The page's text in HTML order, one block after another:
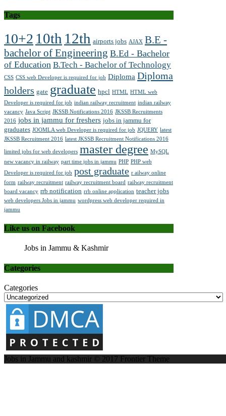
Tags
10+2 10th 12th airports jobs AJAX B.E -
bachelor of Engineering B.Ed - Bachelor
of Education B.Tech - Bachelor of Technology
CSS CSS web Developer is required for job Diploma Diploma
holders gate graduate hpcl HTML HTML web
Developer is required for job indian railway recruitment indian railway
vacancy Java Script JKSSB Notifications 2016 JKSSB Recruitments
2016 jobs in jammu for freshers jobs in jammu for
graduates JOOMLA web Developer is required for job JQUERY latest
JKSSB Recruitment 2016 latest JKSSB Recruitment Notifications 2016
limited jobs for web developers master degree MySQL
new vacancy in railway part time jobs in jammu PHP PHP web
Developer is required for job post graduate r ailway online
form railway recruitment railway recruitment board railway recruitment
board vacancy rrb notification rrb online application teacher jobs
web developers Jobs in jammu wordpress web developer required in
jammu
Like us on Facebook
Jobs in Jammu & Kashmir
Categories
Categories
Jobs in Jammu and kashmir © 2017 Frontier Theme